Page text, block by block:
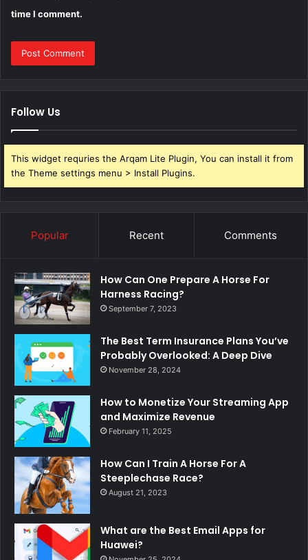
time I comment.
Follow Us
This widget requries the Arqam Lite Plugin, You can install it from
the Theme settings menu > Install Plugins.
Popular Recent Comments
How Can One Prepare A Horse For
Harness Racing?
September 7, 2023
The Best Term Insurance Plans You’ve
Probably Overlooked: A Deep Dive
November 28, 2024
How to Monetize Your Streaming App
and Maximize Revenue
February 11, 2025
How Can I Train A Horse For A
Steeplechase Race?
August 21, 2023
What are the Best Email Apps for
Huawei?